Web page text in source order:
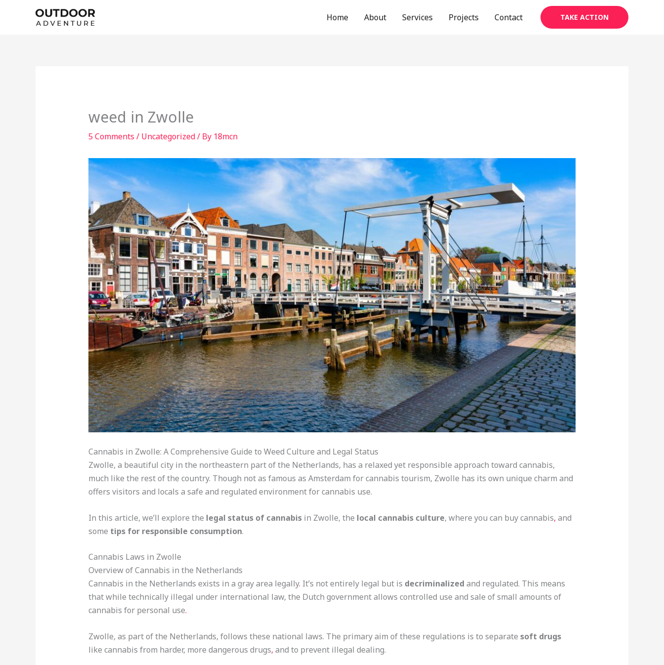
Home About Services Projects Contact TAKE ACTION
weed in Zwolle
5 Comments / Uncategorized/ By 18mcn
Cannabis in Zwolle: A Comprehensive Guide to Weed Culture and Legal Status
Zwolle, a beautiful city in the northeastern part of the Netherlands, has a relaxed yet responsible approach toward cannabis,
much like the rest of the country. Though not as famous as Amsterdam for cannabis tourism, Zwolle has its own unique charm and
offers visitors and locals a safe and regulated environment for cannabis use.
In this article, we’ll explore the legal status of cannabisin Zwolle, the local cannabis culture, where you can buy cannabis, and
some tips for responsible consumption.
Cannabis Laws in Zwolle
Overview of Cannabis in the Netherlands
Cannabis in the Netherlands exists in a gray area legally. It’s not entirely legal but is decriminalized and regulated. This means
that while technically illegal under international law, the Dutch government allows controlled use and sale of small amounts of
cannabis for personal use.
Zwolle, as part of the Netherlands, follows these national laws. The primary aim of these regulations is to separate soft drugs
like cannabis from harder, more dangerous drugs, and to prevent illegal dealing.